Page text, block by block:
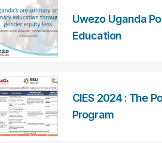
Uwezo Uganda
Education
CIES 2024 : The
Program